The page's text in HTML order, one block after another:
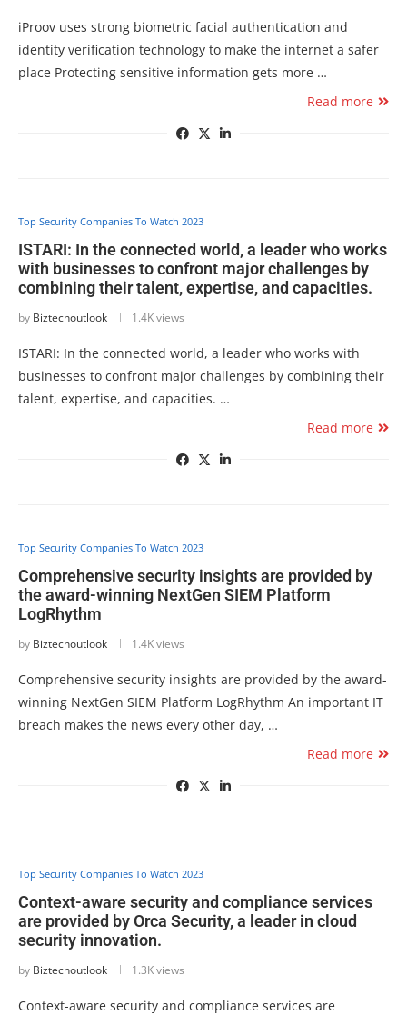
iProov uses strong biometric facial authentication and
identity verification technology to make the internet a safer
place Protecting sensitive information gets more …
Read more
Top Security Companies To Watch 2023
ISTARI: In the connected world, a leader who works
with businesses to confront major challenges by
combining their talent, expertise, and capacities.
by Biztechoutlook 1.4K views
ISTARI: In the connected world, a leader who works with
businesses to confront major challenges by combining their
talent, expertise, and capacities. …
Read more
Top Security Companies To Watch 2023
Comprehensive security insights are provided by
the award-winning NextGen SIEM Platform
LogRhythm
by Biztechoutlook 1.4K views
Comprehensive security insights are provided by the award-
winning NextGen SIEM Platform LogRhythm An important IT
breach makes the news every other day, …
Read more
Top Security Companies To Watch 2023
Context-aware security and compliance services
are provided by Orca Security, a leader in cloud
security innovation.
by Biztechoutlook 1.3K views
Context-aware security and compliance services are